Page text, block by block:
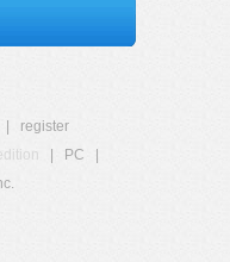
register
PC